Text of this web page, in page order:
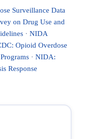
Surveillance Data
on Drug Use and
· NIDA
Opioid Overdose
· NIDA:
Response